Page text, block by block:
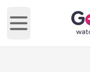
Open main menu